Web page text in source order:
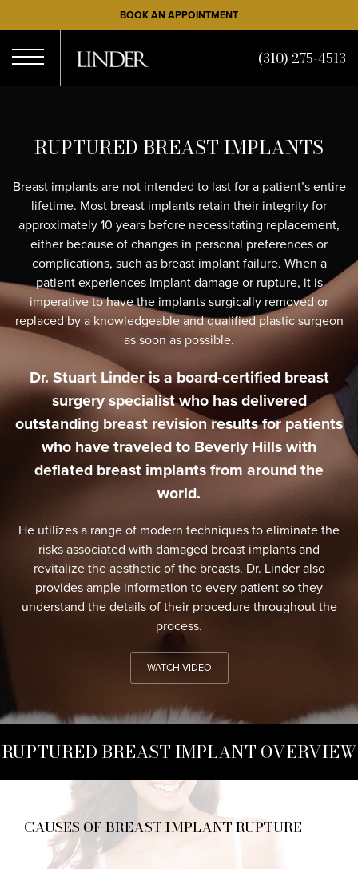
to
main
content
BOOK AN APPOINTMENT
Menu
(310) 275-4513
RUPTURED BREAST IMPLANTS
Breast implants are not intended to last for a patient’s entire
lifetime. Most breast implants retain their integrity for
approximately 10 years before necessitating replacement,
either because of changes in personal preferences or
complications, such as breast implant failure. When a
patient experiences implant damage or rupture, it is
imperative to have the implants surgically removed or
replaced by a knowledgeable and qualified plastic surgeon
as soon as possible.
Dr. Stuart Linder is a board-certified breast
surgery specialist who has delivered
outstanding breast revision results for patients
who have traveled to Beverly Hills with
deflated breast implants from around the
world.
He utilizes a range of modern techniques to eliminate the
risks associated with damaged breast implants and
revitalize the aesthetic of the breasts. Dr. Linder also
provides ample information to every patient so they
understand the details of their procedure throughout the
process.
WATCH VIDEO
RUPTURED BREAST IMPLANT OVERVIEW
CAUSES OF BREAST IMPLANT RUPTURE